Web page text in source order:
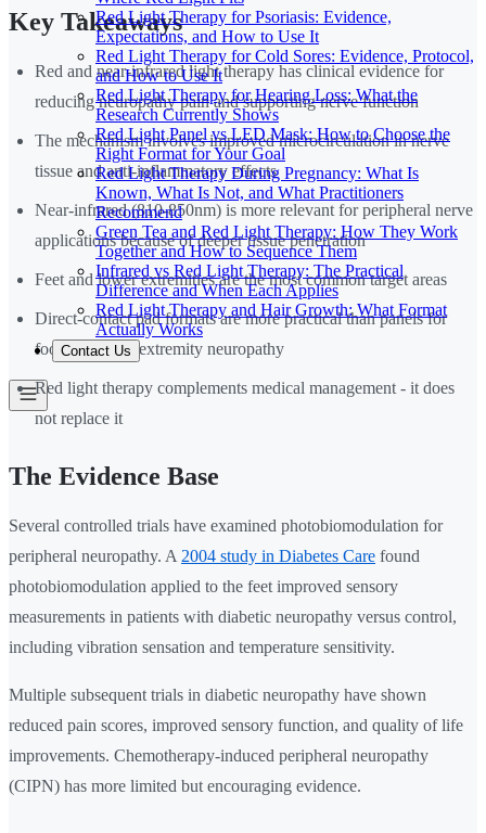
Red Light Therapy for Psoriasis: Evidence,
Expectations, and How to Use It
Red Light Therapy for Cold Sores: Evidence, Protocol,
and How to Use It
Red Light Therapy for Hearing Loss: What the
Research Currently Shows
Red Light Panel vs LED Mask: How to Choose the
Right Format for Your Goal
Red Light Therapy During Pregnancy: What Is
Known, What Is Not, and What Practitioners
Recommend
Green Tea and Red Light Therapy: How They Work
Together and How to Sequence Them
Infrared vs Red Light Therapy: The Practical
Difference and When Each Applies
Red Light Therapy and Hair Growth: What Format
Actually Works
Contact Us
Key Takeaways
Red and near-infrared light therapy has clinical evidence for
reducing neuropathy pain and supporting nerve function
The mechanism involves improved microcirculation in nerve
tissue and anti-inflammatory effects
Near-infrared (810-850nm) is more relevant for peripheral nerve
applications because of deeper tissue penetration
Feet and lower extremities are the most common target areas
Direct-contact pad formats are more practical than panels for
foot and lower extremity neuropathy
Red light therapy complements medical management - it does
not replace it
The Evidence Base
Several controlled trials have examined photobiomodulation for
peripheral neuropathy. A 2004 study in Diabetes Care found
photobiomodulation applied to the feet improved sensory
measurements in patients with diabetic neuropathy versus control,
including vibration sensation and temperature sensitivity.
Multiple subsequent trials in diabetic neuropathy have shown
reduced pain scores, improved sensory function, and quality of life
improvements. Chemotherapy-induced peripheral neuropathy
(CIPN) has more limited but encouraging evidence.